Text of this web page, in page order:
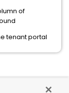
of
tenant portal